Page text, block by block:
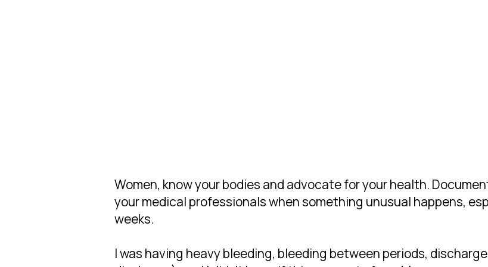
Women, know your bodies and advocate for your health.
your medical professionals when something unusual happens,
weeks.
I was having heavy bleeding, bleeding between periods,